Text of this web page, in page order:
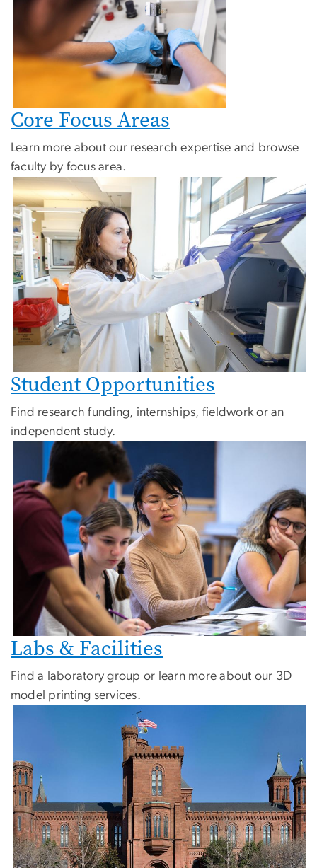
Core Focus Areas
Learn more about our research expertise and browse
faculty by focus area.
Student Opportunities
Find research funding, internships, fieldwork or an
independent study.
Labs & Facilities
Find a laboratory group or learn more about our 3D
model printing services.